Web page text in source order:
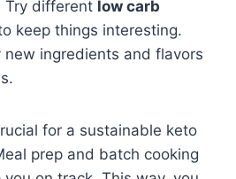
Try different low carb
keep things interesting.
new ingredients and flavors
for a sustainable keto
prep and batch cooking